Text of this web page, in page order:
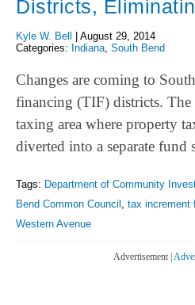
Districts,
Kyle W. Bell | August 29, 2014
Categories: Indiana South Bend
Changes are coming to
financing (TIF) districts. The
taxing area where property
diverted into a separate
Tags: Department of Community
Bend Common Council , tax increment
Western Avenue
Advertisement |